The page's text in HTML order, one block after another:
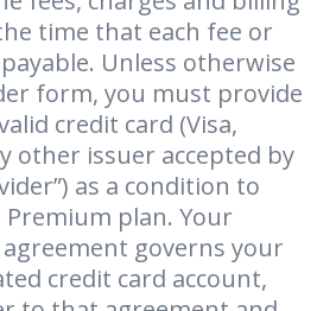
time that each fee or
Unless otherwise
form, you must provide
credit card (Visa,
other issuer accepted by
as a condition to
plan. Your
governs your
credit card account,